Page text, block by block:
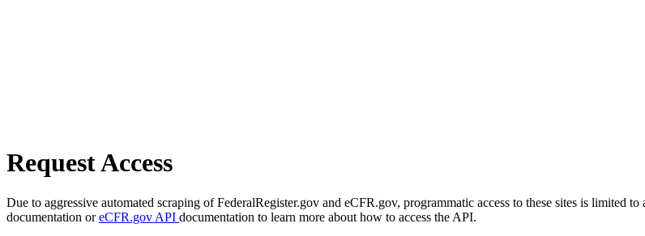
Request Access
Due to aggressive automated scraping of FederalRegister.gov and eCFR.gov, programmatic access to these sites is limited
documentation oreCFR.gov API documentation to learn more about how to access the API.